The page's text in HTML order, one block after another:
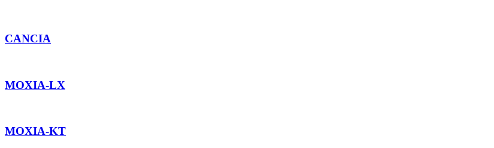
CANCIA
MOXIA-LX
MOXIA-KT